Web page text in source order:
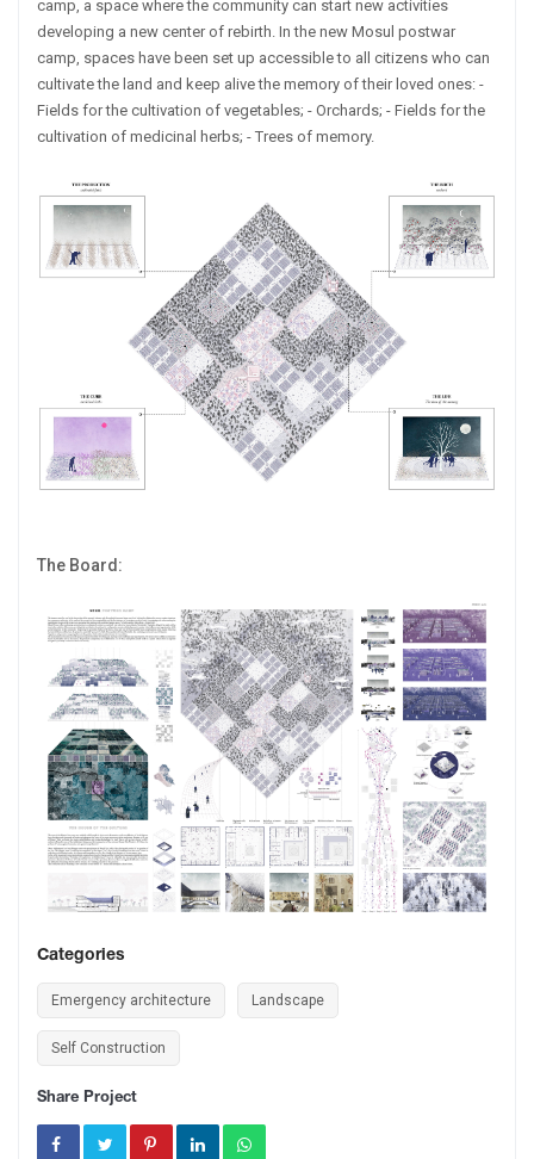
camp, a space where the community can start new activities
developing a new center of rebirth. In the new Mosul postwar
camp, spaces have been set up accessible to all citizens who can
cultivate the land and keep alive the memory of their loved ones: -
Fields for the cultivation of vegetables; - Orchards; - Fields for the
cultivation of medicinal herbs; - Trees of memory.
The Board:
Categories
Emergency architecture Landscape
Self Construction
Share Project